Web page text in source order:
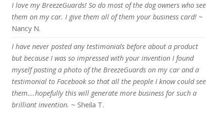
I love my BreezeGuards! So do most of the dog owners who see
them on my car. I give them all of them your business card! ~
Nancy N.
I have never posted any testimonials before about a product
but because I was so impressed with your invention I found
myself posting a photo of the BreezeGuards on my car and a
testimonial to Facebook so that all the people I know could see
them….hopefully this will generate more business for such a
brilliant invention. ~ Sheila T.